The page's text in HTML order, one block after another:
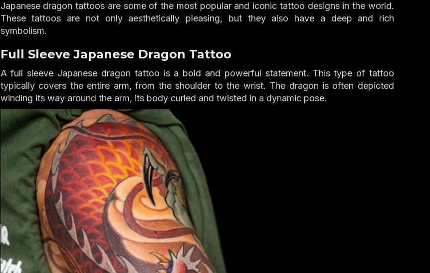
Japanese dragon tattoos are some of the most popular and iconic tattoo designs in the world.
These tattoos are not only aesthetically pleasing, but they also have a deep and rich
symbolism.
Full Sleeve Japanese Dragon Tattoo
A full sleeve Japanese dragon tattoo is a bold and powerful statement. This type of tattoo
typically covers the entire arm, from the shoulder to the wrist. The dragon is often depicted
winding its way around the arm, its body curled and twisted in a dynamic pose.